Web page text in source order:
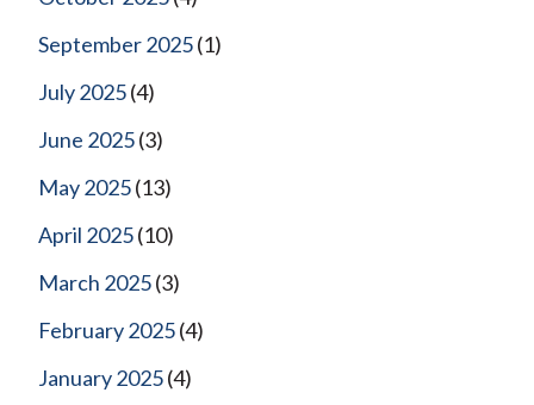
September 2025(1)
July 2025(4)
June 2025(3)
May 2025(13)
April 2025(10)
March 2025(3)
February 2025(4)
January 2025(4)